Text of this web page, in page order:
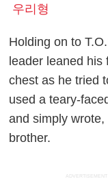
우리형
Holding on to
leader leaned
chest as he tried
used a teary-
and simply
brother.
ADVERTISEMENT